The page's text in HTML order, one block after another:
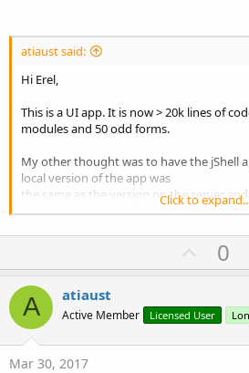
atiaust said:
Hi Erel,
This is a UI app. It is now > 20k lines of
modules and 50 odd forms.
My other thought was to have the jShell
local version of the app was
the same as the version on the server
version back to replace the local one
Click to
U
p
o
t
0
A atiaust
Active Member Licensed User
Mar 30, 2017